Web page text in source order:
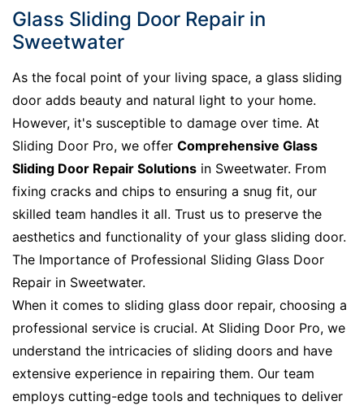
Glass Sliding Door Repair in
Sweetwater
As the focal point of your living space, a glass sliding
door adds beauty and natural light to your home.
However, it's susceptible to damage over time. At
Sliding Door Pro, we offer Comprehensive Glass
Sliding Door Repair Solutions in Sweetwater. From
fixing cracks and chips to ensuring a snug fit, our
skilled team handles it all. Trust us to preserve the
aesthetics and functionality of your glass sliding door.
The Importance of Professional Sliding Glass Door
Repair in Sweetwater.
When it comes to sliding glass door repair, choosing a
professional service is crucial. At Sliding Door Pro, we
understand the intricacies of sliding doors and have
extensive experience in repairing them. Our team
employs cutting-edge tools and techniques to deliver